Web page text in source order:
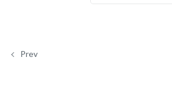
Prev